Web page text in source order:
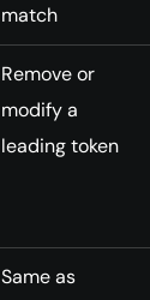
match
Remove or
modify a
leading token
Same as